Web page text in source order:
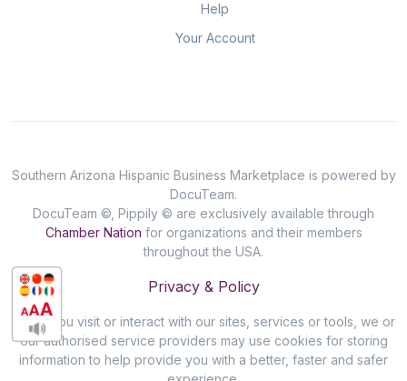
Help
Your Account
Southern Arizona Hispanic Business Marketplace is powered by
DocuTeam.
DocuTeam ©, Pippily © are exclusively available through
Chamber Nation for organizations and their members
throughout the USA.
Privacy & Policy
When you visit or interact with our sites, services or tools, we or
our authorised service providers may use cookies for storing
information to help provide you with a better, faster and safer